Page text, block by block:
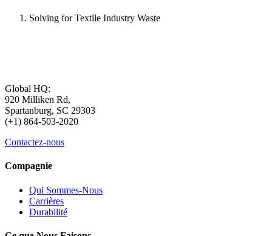
Solving for Textile Industry Waste
Global HQ:
920 Milliken Rd,
Spartanburg, SC 29303
(+1) 864-503-2020
Contactez-nous
Compagnie
Qui Sommes-Nous
Carrières
Durabilité